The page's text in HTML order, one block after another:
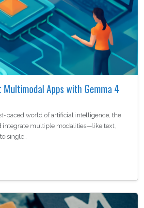
Apps with Gemma 4
paced world of artificial intelligence, the
integrate multiple modalities—like text,
single…